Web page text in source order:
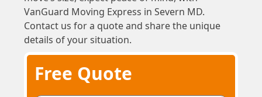
VanGuard Moving Express in Severn MD.
Contact us for a quote and share the unique
details of your situation.
Free Quote